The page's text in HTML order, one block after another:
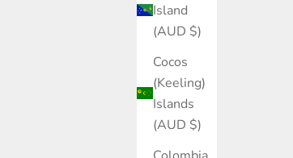
Island
(AUD $)
Cocos
(Keeling)
Islands
(AUD $)